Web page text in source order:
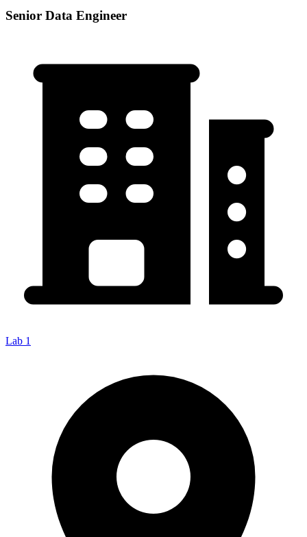
Senior Data Engineer
Lab 1